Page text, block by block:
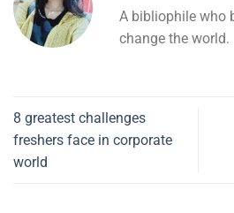
A bibliophile who
change the world.
8 greatest challenges
freshers face in corporate
world